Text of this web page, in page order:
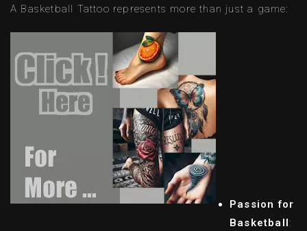
A Basketball Tattoo represents more than just a game:
Passion for
Basketball: